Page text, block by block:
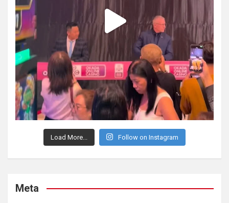
Load More... Follow on Instagram
Meta